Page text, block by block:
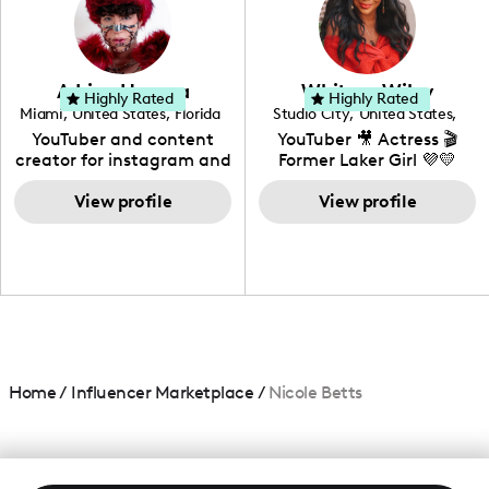
DIY, Before & After or any
genre I have an amazing
community that would
love to know more about
your brand!
Adrian Herrera
Miami, United States, Florida
YouTuber and content
creator for instagram and
TikTok,blogger,traveler,fashion
and beauty lover.
View profile
Highly Rated Whitney Wiley
Studio City, United States,
California
YouTuber 🎥 Actress 🎬
Former Laker Girl 💜💛
View profile
Highly Rated
Home/ Influencer Marketplace / Nicole Betts